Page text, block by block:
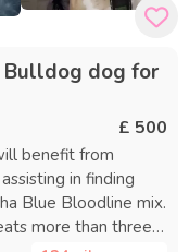
Bulldog dog for
£ 500
more than three